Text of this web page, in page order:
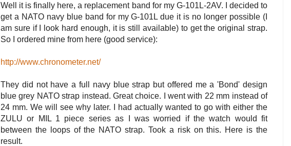
Well it is finally here, a replacement band for my G-101L-2AV. I decided to
get a NATO navy blue band for my G-101L due it is no longer possible (I
am sure if I look hard enough, it is still available) to get the original strap.
So I ordered mine from here (good service):
http://www.chronometer.net/
They did not have a full navy blue strap but offered me a 'Bond' design
blue grey NATO strap instead. Great choice. I went with 22 mm instead of
24 mm. We will see why later. I had actually wanted to go with either the
ZULU or MIL 1 piece series as I was worried if the watch would fit
between the loops of the NATO strap. Took a risk on this. Here is the
result.